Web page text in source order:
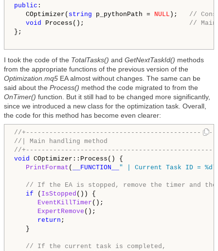
public :
COptimizer( string p_pythonPath = NULL ); //
void Process(); // Main
};
I took the code of the TotalTasks() and GetNextTaskId() methods
from the appropriate functions of the previous version of the
Optimization.mq5 EA almost without changes. The same can be
said about the Process() method the code migrated to from the
OnTimer() function. But it still had to be changed more significantly,
since we introduced a new class for the optimization task. Overall,
the code for this method has become even clearer:
//
//| Main handling method
//
void COptimizer::Process() {
PrintFormat ( __FUNCTION__ " | Current Task ID = %d"
// If the EA is stopped, remove the timer and
if ( IsStopped ()) {
EventKillTimer ();
ExpertRemove ();
return ;
}
// If the current task is completed,